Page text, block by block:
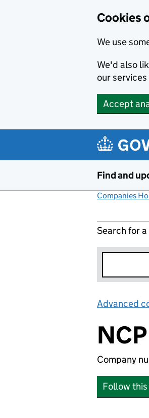
Cookies
We use
We'd also
our
Accept
Find and
Companies
Search for
Advanced
Company
Follow